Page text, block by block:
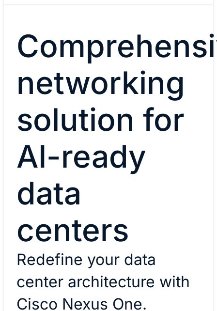
networking
solution for
AI-ready
data
centers
Redefine your data
center architecture with
Cisco Nexus One.